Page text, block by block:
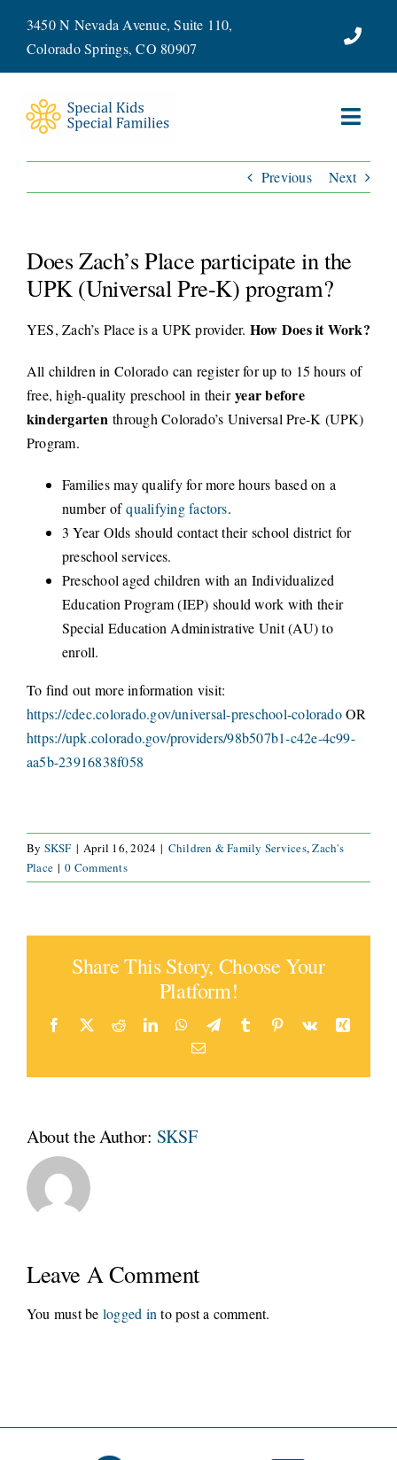
content
3450 N Nevada Avenue, Suite 110,
Colorado Springs, CO 80907
WAYS TO GIVE
VOLUNTEER
JOIN OUR TEAM
CONNECT
Previous Next
Does Zach’s Place participate in the
UPK (Universal Pre-K) program?
YES, Zach’s Place is a UPK provider. How Does it Work?
All children in Colorado can register for up to 15 hours of
free, high-quality preschool in theiryear before
kindergarten through Colorado’s Universal Pre-K (UPK)
Program.
Families may qualify for more hours based on a
number ofqualifying factors.
3 Year Olds should contact their school district for
preschool services.
Preschool aged children with an Individualized
Education Program (IEP) should work with their
Special Education Administrative Unit (AU) to
enroll.
To find out more information visit:
https://cdec.colorado.gov/universal-preschool-coloradoOR
https://upk.colorado.gov/providers/98b507b1-c42e-4c99-
aa5b-23916838f058
By SKSF | April 16, 2024 | Children & Family Services,Zach's
Place | 0 Comments
Share This Story, Choose Your
Platform!
Facebook
X RedditLinkedInWhatsApp
TelegramTumblr Pinterest
Vk
Xing
Email
About the Author: SKSF
Leave A Comment
You must be logged in to post a comment.